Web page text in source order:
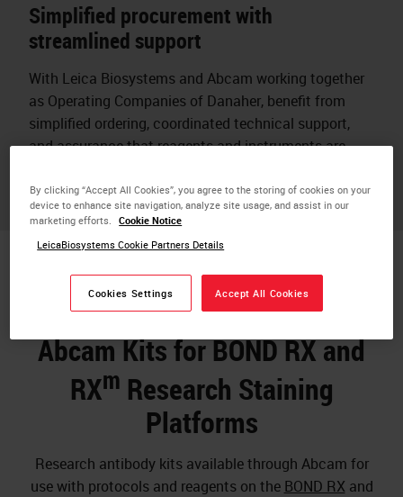
Simplified procurement with
streamlined support
With Leica Biosystems and Abcam working together
as Operating Companies of Danaher, benefit from
simplified ordering, coordinated technical support,
and assurance that reagents and instruments are
Abcam Kits for BOND RX and
RXm Research Staining
Platforms
Research antibody kits available through Abcam for
use with protocols and reagents on the BOND RX and
By clicking “Accept All Cookies”, you agree to the storing of cookies on your
device to enhance site navigation, analyze site usage, and assist in our
marketing efforts.
Cookie Notice
LeicaBiosystems Cookie Partners Details
Cookies Settings Accept All Cookies